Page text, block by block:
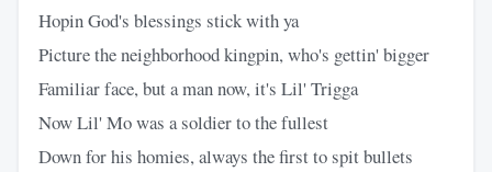
Hopin God's blessings stick with ya
Picture the neighborhood kingpin, who's gettin' bigger
Familiar face, but a man now, it's Lil' Trigga
Now Lil' Mo was a soldier to the fullest
Down for his homies, always the first to spit bullets